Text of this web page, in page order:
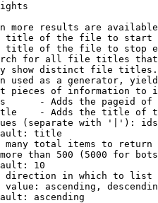
more results are
title of the file to start
title of the file to stop
for all file titles
show distinct file
used as a generator,
pieces of information to
- Adds the pageid
- Adds the title of
(separate with '|'):
title
many total items to return
than 500 (5000 for
10
direction in which to list
value: ascending,
ascending